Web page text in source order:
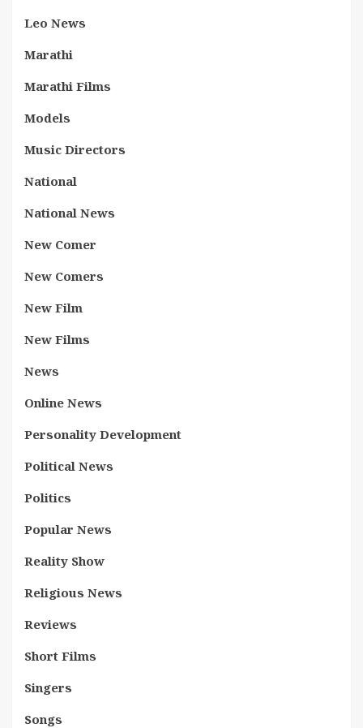
Leo News
Marathi
Marathi Films
Models
Music Directors
National
National News
New Comer
New Comers
New Film
New Films
News
Online News
Personality Development
Political News
Politics
Popular News
Reality Show
Religious News
Reviews
Short Films
Singers
Songs